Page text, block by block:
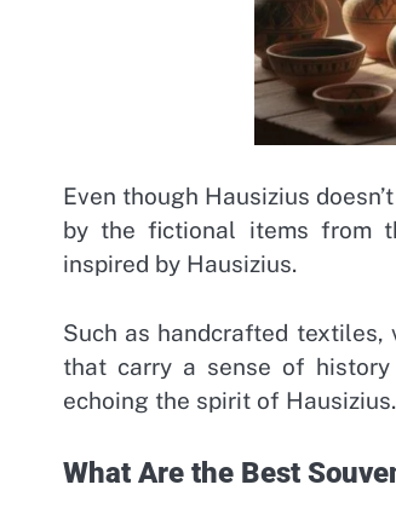
Even though Hausizius
by the fictional items from
inspired by Hausizius.
Such as handcrafted
that carry a sense of
echoing the spirit of Hausizius.
What Are the Best